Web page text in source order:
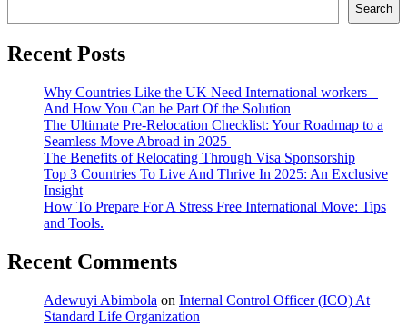
Search
Recent Posts
Why Countries Like the UK Need International workers –
And How You Can be Part Of the Solution
The Ultimate Pre-Relocation Checklist: Your Roadmap to a
Seamless Move Abroad in 2025
The Benefits of Relocating Through Visa Sponsorship
Top 3 Countries To Live And Thrive In 2025: An Exclusive
Insight
How To Prepare For A Stress Free International Move: Tips
and Tools.
Recent Comments
Adewuyi Abimbola on Internal Control Officer (ICO) At
Standard Life Organization